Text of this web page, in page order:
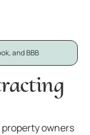
and BBB
property owners